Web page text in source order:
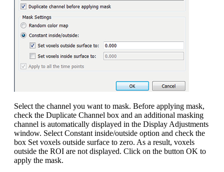
Select the channel you want to mask. Before applying mask,
check the Duplicate Channel box and an additional masking
channel is automatically displayed in the Display Adjustments
window. Select Constant inside/outside option and check the
box Set voxels outside surface to zero. As a result, voxels
outside the ROI are not displayed. Click on the button OK to
apply the mask.